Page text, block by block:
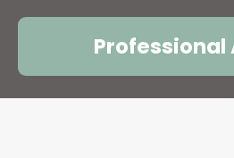
Professional